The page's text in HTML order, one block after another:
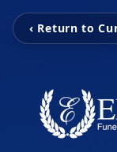
‹ Return to